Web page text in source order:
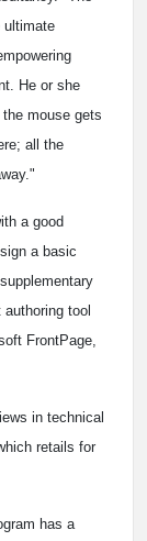
ultimate
He or she
mouse gets
all the
a good
a basic
tool
FrontPage,
in technical
retails for
has a